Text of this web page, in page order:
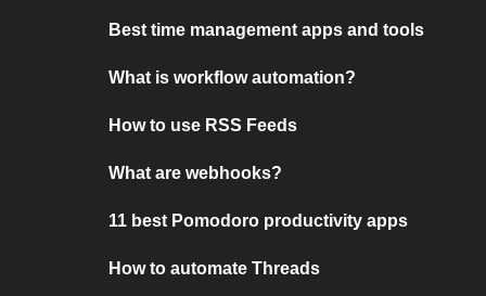
Best time management apps and tools
What is workflow automation?
How to use RSS Feeds
What are webhooks?
11 best Pomodoro productivity apps
How to automate Threads